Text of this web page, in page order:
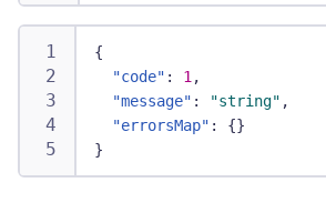
{
"code" : 1 ,
"message" : "string" ,
"errorsMap" : {}
}